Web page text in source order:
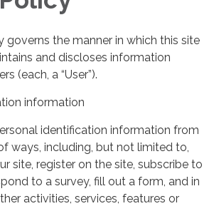
governs the manner in which this site
and discloses information
(each, a “User”).
information
identification information from
ways, including, but not limited to,
site, register on the site, subscribe to
to a survey, fill out a form, and in
activities, services, features or